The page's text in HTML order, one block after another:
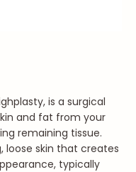
is a surgical
and fat from your
remaining tissue.
loose skin that creates
typically